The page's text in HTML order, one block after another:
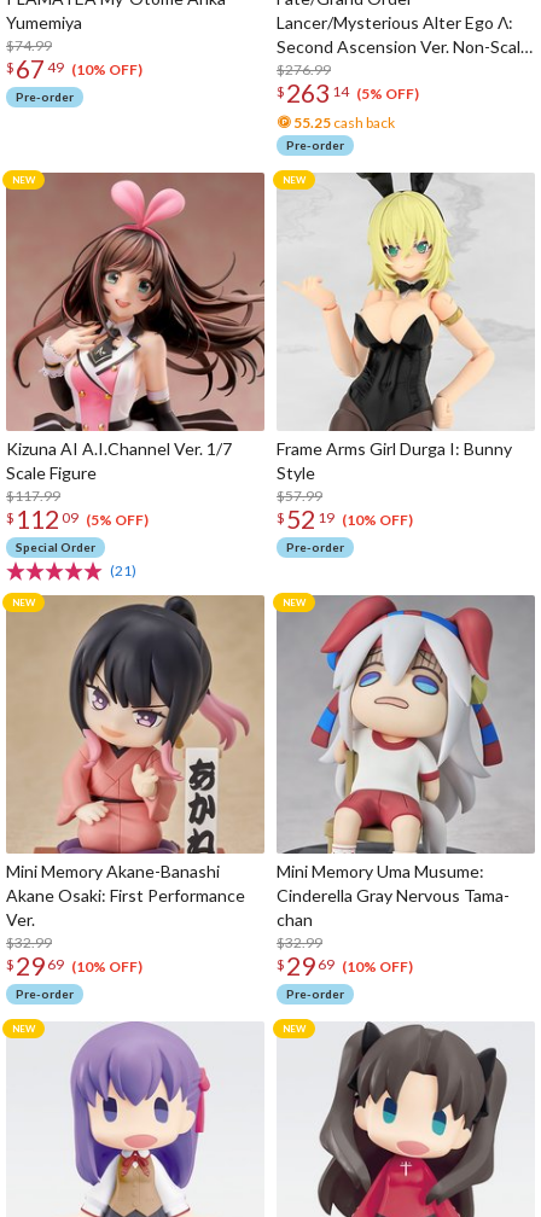
Yumemiya
$74.99
$ 67 49 (10% OFF)
Pre-order
Lancer/Mysterious Alter Ego Λ:
Second Ascension Ver. Non-Scale
Figure
$276.99
$ 263 14 (5% OFF)
55.25 cash back
Pre-order
Kizuna AI A.I.Channel Ver. 1/7
Scale Figure
$117.99
$ 112 09 (5% OFF)
Special Order
(21)
Frame Arms Girl Durga I: Bunny
Style
$57.99
$ 52 19 (10% OFF)
Pre-order
Mini Memory Akane-Banashi
Akane Osaki: First Performance
Ver.
$32.99
$ 29 69 (10% OFF)
Pre-order
Mini Memory Uma Musume:
Cinderella Gray Nervous Tama-
chan
$32.99
$ 29 69 (10% OFF)
Pre-order